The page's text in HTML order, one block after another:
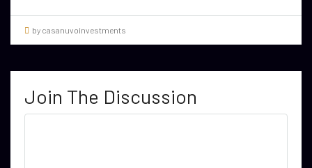
by casanuvoinvestments
Join The Discussion